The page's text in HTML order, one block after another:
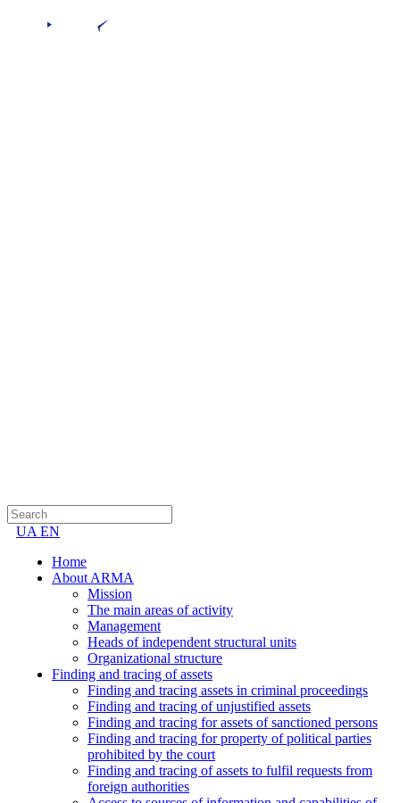
UA EN
Home
About ARMA
Mission
The main areas of activity
Management
Heads of independent structural units
Organizational structure
Finding and tracing of assets
Finding and tracing assets in criminal proceedings
Finding and tracing of unjustified assets
Finding and tracing for assets of sanctioned persons
Finding and tracing for property of political parties
prohibited by the court
Finding and tracing of assets to fulfil requests from
foreign authorities